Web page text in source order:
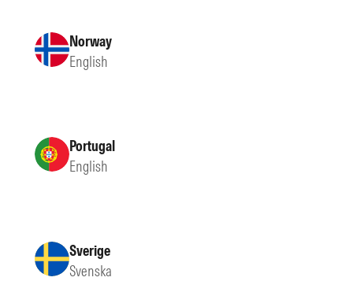
Norway
English
Portugal
English
Sverige
Svenska